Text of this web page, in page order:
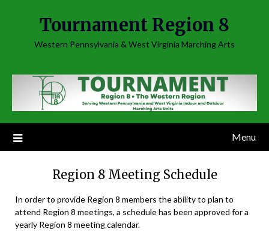
Tournament Region 8
Western Pennsylvania & West Virginia Marching Arts
Menu
Region 8 Meeting Schedule
In order to provide Region 8 members the ability to plan to
attend Region 8 meetings, a schedule has been approved for a
yearly Region 8 meeting calendar.